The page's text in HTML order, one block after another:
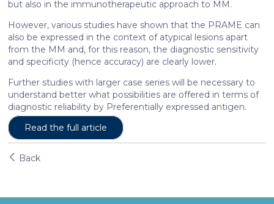
of their services. More information incookie policy
but also in the immunotherapeutic approach to MM.
However, various studies have shown that the PRAME can
also be expressed in the context of atypical lesions apart
from the MM and, for this reason, the diagnostic sensitivity
and specificity (hence accuracy) are clearly lower.
Further studies with larger case series will be necessary to
understand better what possibilities are offered in terms of
diagnostic reliability by Preferentially expressed antigen.
Read the full article
Back